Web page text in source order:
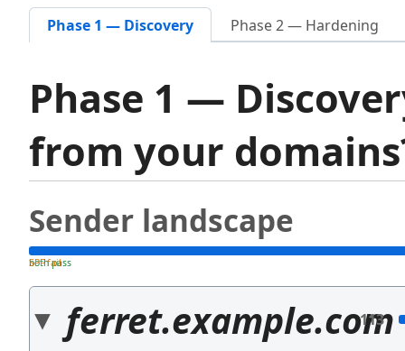
Phase 1 — Discovery Phase 2 — Hardening
Phase 1 —
from your
Sender landscape
both pass
SPF fail
ferret.example.com
113